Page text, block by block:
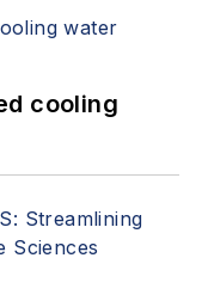
cooling